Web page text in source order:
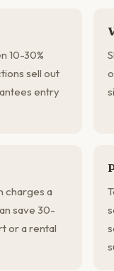
10-30%
sell out
entry
charges a
save 30-
or a rental